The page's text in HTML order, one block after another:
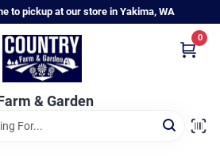
to pickup at our store in Yakima, WA
& Garden
0
Plants